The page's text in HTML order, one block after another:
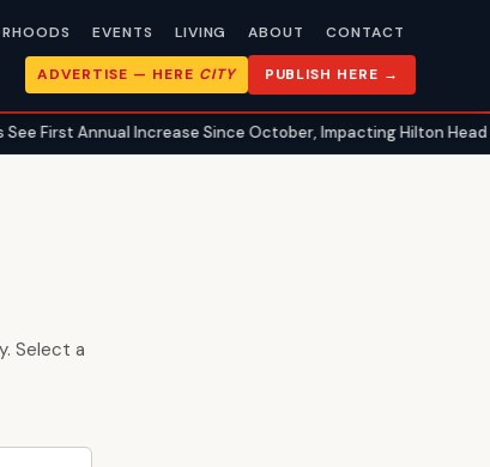
EVENTS LIVING ABOUT CONTACT
ADVERTISE — HERE CITY PUBLISH HERE →
First Annual Increase Since October, Impacting Hilton Head
Select a